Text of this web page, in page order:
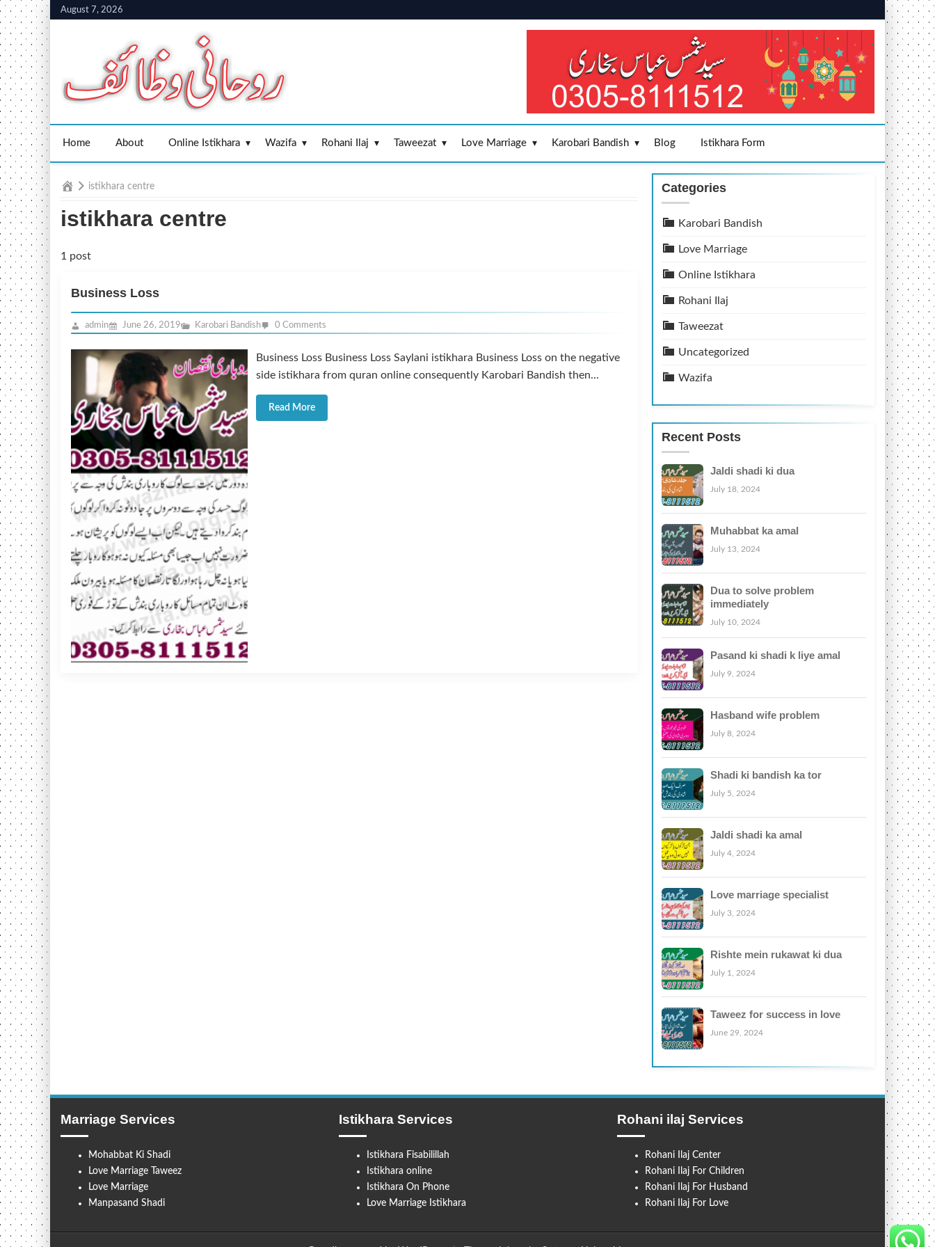
SkipAugust 7, 2026
Home About Online Istikhara Wazifa Rohani Ilaj Taweezat Love Marriage Karobari Bandish Blog Istikhara Form
Homeistikhara centre
istikhara centre
1 post
Business Loss
admin June 26, 2019 Karobari Bandish 0 Comments
Business Loss Business Loss Saylani istikhara Business Loss on the negative
side istikhara from quran online consequently Karobari Bandish then...
Read More
Categories
Karobari Bandish
Love Marriage
Online Istikhara
Rohani Ilaj
Taweezat
Uncategorized
Wazifa
Recent Posts
Jaldi shadi ki dua
July 18, 2024
Muhabbat ka amal
July 13, 2024
Dua to solve problem
immediately
July 10, 2024
Pasand ki shadi k liye amal
July 9, 2024
Hasband wife problem
July 8, 2024
Shadi ki bandish ka tor
July 5, 2024
Jaldi shadi ka amal
July 4, 2024
Love marriage specialist
July 3, 2024
Rishte mein rukawat ki dua
July 1, 2024
Taweez for success in love
June 29, 2024
Marriage Services
Mohabbat Ki Shadi
Love Marriage Taweez
Love Marriage
Manpasand Shadi
Istikhara Services
Istikhara Fisabilillah
Istikhara online
Istikhara On Phone
Love Marriage Istikhara
Rohani ilaj Services
Rohani Ilaj Center
Rohani Ilaj For Children
Rohani Ilaj For Husband
Rohani Ilaj For Love